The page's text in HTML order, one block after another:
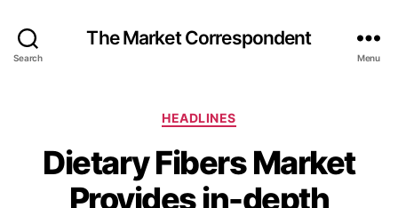
Search
The Market Correspondent
Menu
Categories
HEADLINES
Dietary Fibers Market
Provides in-depth